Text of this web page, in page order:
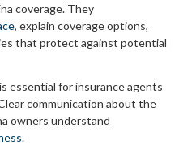
coverage. They
, explain coverage options,
that protect against potential
essential for insurance agents
communication about the
owners understand
.